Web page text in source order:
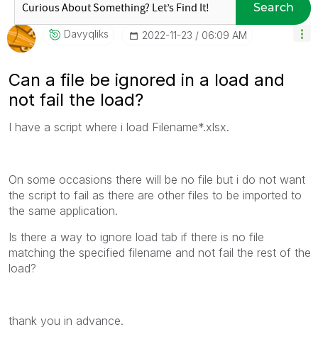
Search
Davyqliks ‎2022-11-23 06:09 AM
Can a file be ignored in a load and
not fail the load?
I have a script where i load Filename*.xlsx.
On some occasions there will be no file but i do not want
the script to fail as there are other files to be imported to
the same application.
Is there a way to ignore load tab if there is no file
matching the specified filename and not fail the rest of the
load?
thank you in advance.